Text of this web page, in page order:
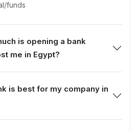
funds
is opening a bank
account going to cost me in Egypt?
is best for my company in